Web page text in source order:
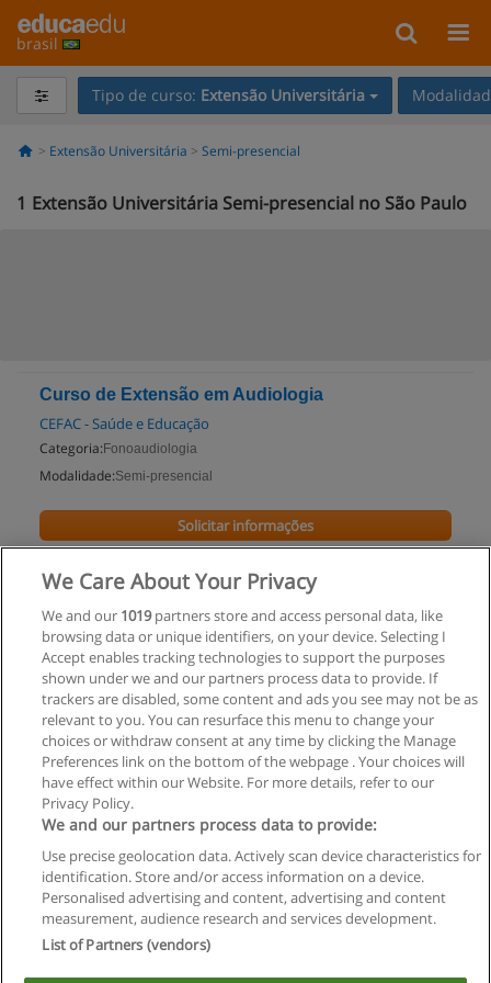
brasil
Tipo de curso: Extensão Universitária
Extensão Universitária Semi-presencial
1 Extensão Universitária Semi-presencial no São Paulo
Curso de Extensão em Audiologia
CEFAC - Saúde e Educação
Categoria: Fonoaudiologia
Modalidade:Semi-presencial
Paulo
Solicitar informações
Regras de uso
Privacidade de dados
Entrar em contato com Educaedu
Copyright © Educaedu Business S.L. - CIF : B-95610580: -
We Care About Your Privacy
We and our 1019partners store and access personal data, like
browsing data or unique identifiers, on your device. Selecting I
Accept enables tracking technologies to support the purposes
shown under we and our partners process data to provide. If
trackers are disabled, some content and ads you see may not be as
relevant to you. You can resurface this menu to change your
choices or withdraw consent at any time by clicking the Manage
Preferences link on the bottom of the webpage . Your choices will
have effect within our Website. For more details, refer to our
Privacy Policy.
We and our partners process data to provide:
Use precise geolocation data. Actively scan device characteristics for
identification. Store and/or access information on a device.
Personalised advertising and content, advertising and content
measurement, audience research and services development.
List of Partners (vendors)